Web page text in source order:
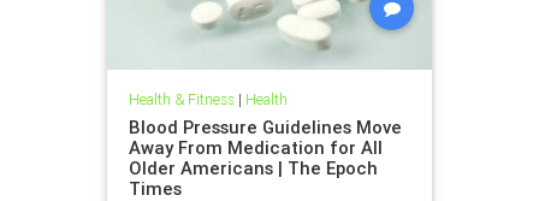
Health & Fitness| Health
Blood Pressure Guidelines Move
Away From Medication for All
Older Americans | The Epoch
Times